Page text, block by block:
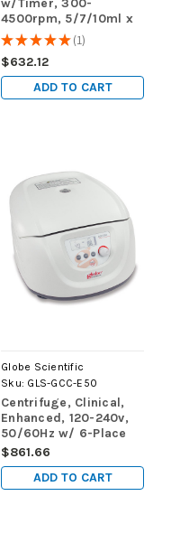
4500rpm, 5/7/10ml x
12; 15ml x 6
★★★★★ 1
1
$632.12
ADD TO CART
Globe Scientific
Sku: GLS-GCC-E50
Centrifuge, Clinical,
Enhanced, 120-240v,
50/60Hz w/ 6-Place
Rotor, Sleeves &
Risers
$861.66
ADD TO CART